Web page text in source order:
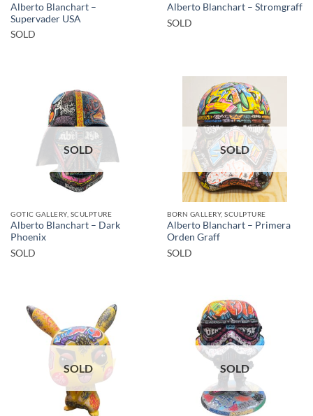
Alberto Blanchart –
Supervader USA
SOLD
Alberto Blanchart – Stromgraff
SOLD
SOLD
GOTIC GALLERY, SCULPTURE
Alberto Blanchart – Dark
Phoenix
SOLD
SOLD
BORN GALLERY, SCULPTURE
Alberto Blanchart – Primera
Orden Graff
SOLD
SOLD SOLD